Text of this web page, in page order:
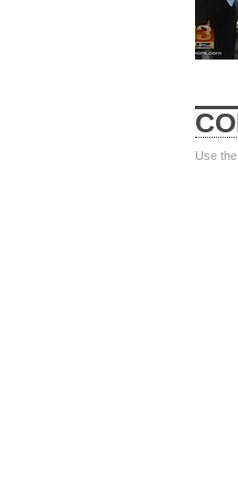
Use